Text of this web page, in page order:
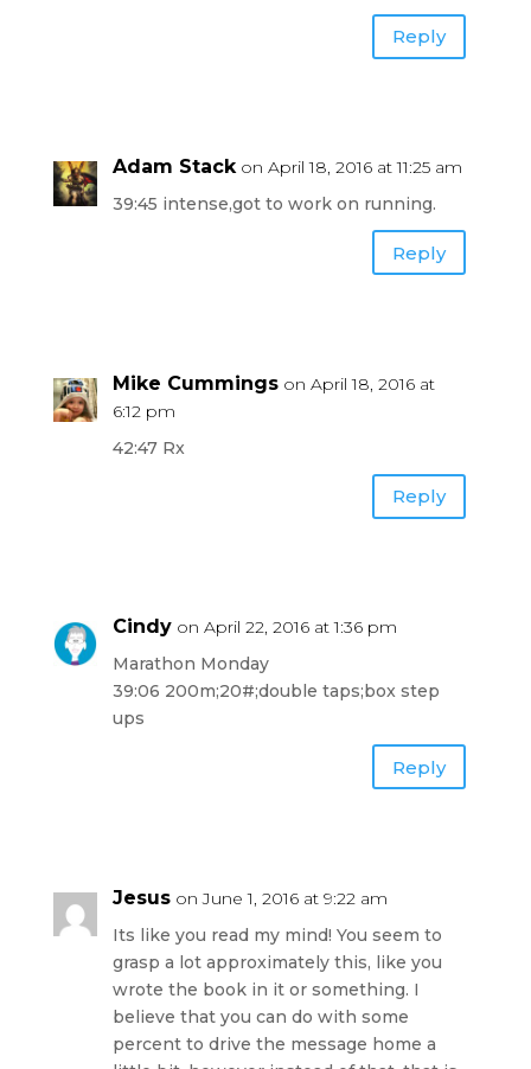
Reply
Adam Stack on April 18, 2016 at 11:25 am
39:45 intense,got to work on running.
Reply
Mike Cummings on April 18, 2016 at
6:12 pm
42:47 Rx
Reply
Cindy on April 22, 2016 at 1:36 pm
Marathon Monday
39:06 200m;20#;double taps;box step
ups
Reply
Jesus on June 1, 2016 at 9:22 am
Its like you read my mind! You seem to
grasp a lot approximately this, like you
wrote the book in it or something. I
believe that you can do with some
percent to drive the message home a